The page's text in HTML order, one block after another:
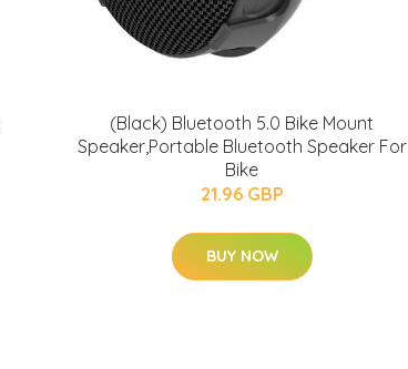
(Black) Bluetooth 5.0 Bike Mount
Speaker,Portable Bluetooth Speaker For
Bike
21.96 GBP
BUY NOW